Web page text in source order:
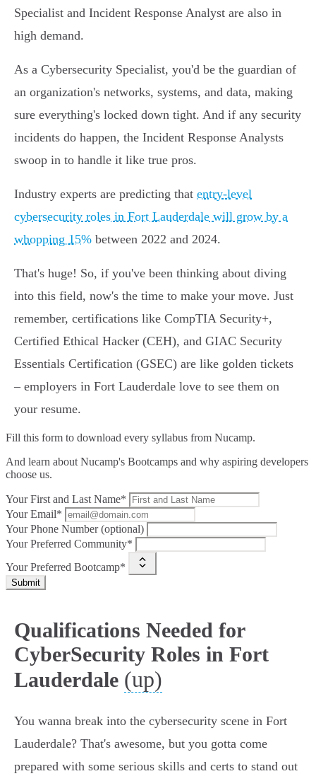
Specialist and Incident Response Analyst are also in
high demand.
As a Cybersecurity Specialist, you'd be the guardian of
an organization's networks, systems, and data, making
sure everything's locked down tight. And if any security
incidents do happen, the Incident Response Analysts
swoop in to handle it like true pros.
Industry experts are predicting that entry-level
cybersecurity roles in Fort Lauderdale will grow by a
whopping 15% between 2022 and 2024.
That's huge! So, if you've been thinking about diving
into this field, now's the time to make your move. Just
remember, certifications like CompTIA Security+,
Certified Ethical Hacker (CEH), and GIAC Security
Essentials Certification (GSEC) are like golden tickets
– employers in Fort Lauderdale love to see them on
your resume.
Fill this form to download every syllabus from Nucamp.
And learn about Nucamp's Bootcamps and why aspiring developers
choose us.
Your First and Last Name*
Your Email*
Your Phone Number (optional)
Your Preferred Community*
Your Preferred Bootcamp*
Submit
Qualifications Needed for
CyberSecurity Roles in Fort
Lauderdale (up)
You wanna break into the cybersecurity scene in Fort
Lauderdale? That's awesome, but you gotta come
prepared with some serious skills and certs to stand out